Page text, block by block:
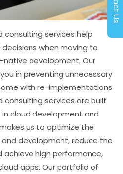
consulting services help
when moving to
development. Our
in preventing unnecessary
with re-implementations.
consulting services are built
cloud development and
us to optimize the
development, reduce the
achieve high performance,
apps. Our portfolio of